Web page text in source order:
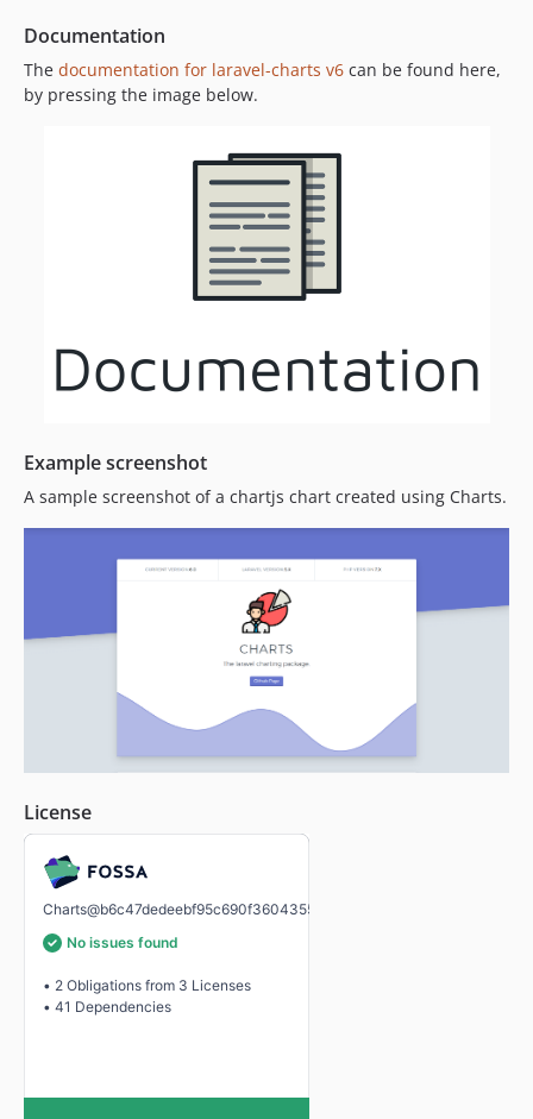
Documentation
The documentation for laravel-charts v6 can be found here,
by pressing the image below.
Example screenshot
A sample screenshot of a chartjs chart created using Charts.
License